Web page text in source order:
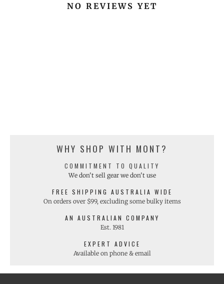
NO REVIEWS YET
WHY SHOP WITH MONT?
COMMITMENT TO QUALITY
We don't sell gear we don't use
FREE SHIPPING AUSTRALIA WIDE
On orders over $99, excluding some bulky items
AN AUSTRALIAN COMPANY
Est. 1981
EXPERT ADVICE
Available on phone & email